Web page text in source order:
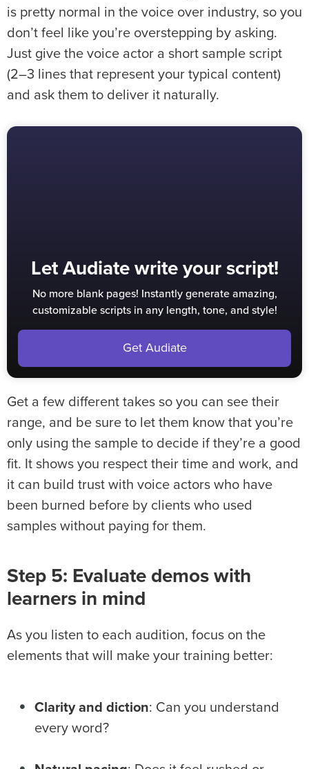
is pretty normal in the voice over industry, so you
don’t feel like you’re overstepping by asking.
Just give the voice actor a short sample script
(2–3 lines that represent your typical content)
and ask them to deliver it naturally.
Let Audiate write your script!
No more blank pages! Instantly generate amazing,
customizable scripts in any length, tone, and style!
Get Audiate
Get a few different takes so you can see their
range, and be sure to let them know that you’re
only using the sample to decide if they’re a good
fit. It shows you respect their time and work, and
it can build trust with voice actors who have
been burned before by clients who used
samples without paying for them.
Step 5: Evaluate demos with
learners in mind
As you listen to each audition, focus on the
elements that will make your training better:
Clarity and diction: Can you understand
every word?